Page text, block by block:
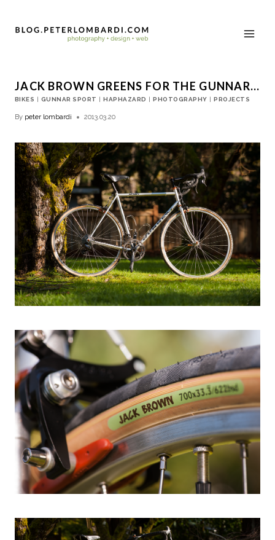
JACK BROWN GREENS FOR THE GUNNAR…
BIKES | GUNNAR SPORT |HAPHAZARD |PHOTOGRAPHY |PROJECTS
By peter lombardi 2013.03.20